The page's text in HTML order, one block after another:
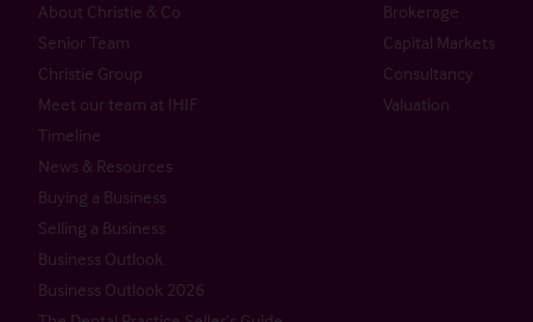
About Christie & Co
Senior Team
Christie Group
Meet our team at IHIF
Timeline
News & Resources
Buying a Business
Selling a Business
Business Outlook
Business Outlook 2026
Brokerage
Capital Markets
Consultancy
Valuation